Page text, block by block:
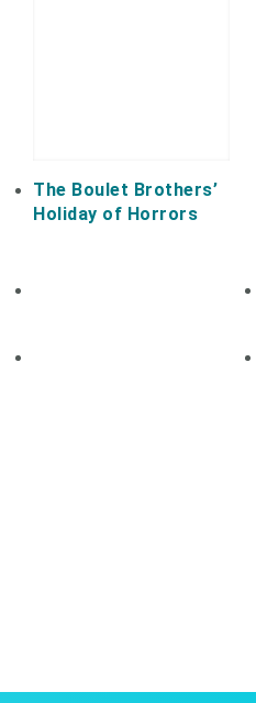
The Boulet Brothers’
Holiday of Horrors